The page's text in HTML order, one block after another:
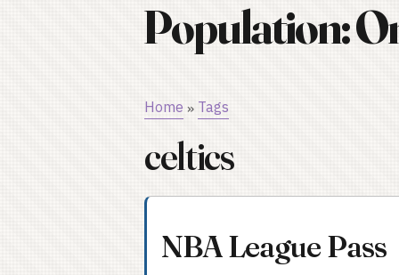
Population:
Home » Tags
celtics
NBA League Pass